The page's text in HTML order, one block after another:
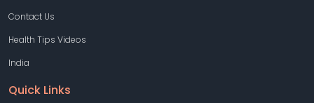
Contact Us
Health Tips Videos
India
Quick Links